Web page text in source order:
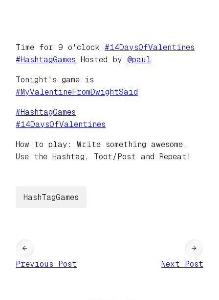
Time for 9 o'clock #14DaysOfValentines
#HashtagGames Hosted by @paul
Tonight's game is
#MyValentineFromDwightSaid
#HashtagGames
#14DaysOfValentines
How to play: Write something awesome,
Use the Hashtag, Toot/Post and Repeat!
HashTagGames
←
Previous Post
Next Post
→